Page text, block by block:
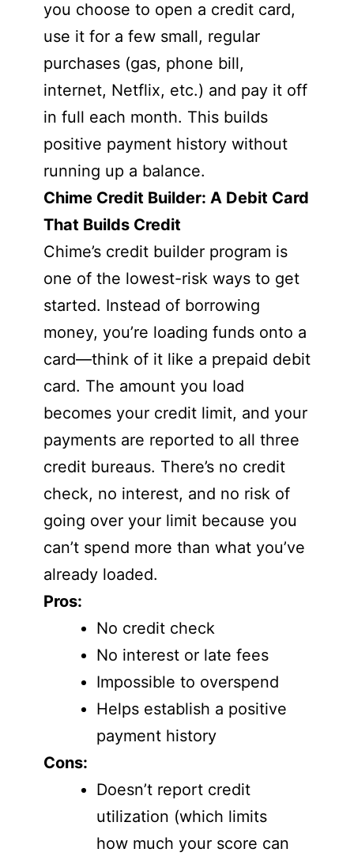
you choose to open a credit card,
use it for a few small, regular
purchases (gas, phone bill,
internet, Netflix, etc.) and pay it off
in full each month. This builds
positive payment history without
running up a balance.
Chime Credit Builder: A Debit Card
That Builds Credit
Chime’s credit builder program is
one of the lowest-risk ways to get
started. Instead of borrowing
money, you’re loading funds onto a
card—think of it like a prepaid debit
card. The amount you load
becomes your credit limit, and your
payments are reported to all three
credit bureaus. There’s no credit
check, no interest, and no risk of
going over your limit because you
can’t spend more than what you’ve
already loaded.
Pros:
No credit check
No interest or late fees
Impossible to overspend
Helps establish a positive
payment history
Cons:
Doesn’t report credit
utilization (which limits
how much your score can